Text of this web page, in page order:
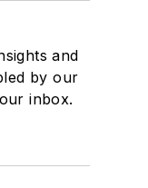
and
by our
inbox.